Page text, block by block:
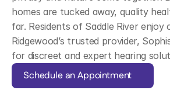
homes are tucked away, quality
far. Residents of Saddle River enjoy
Ridgewood’s trusted provider,
for discreet and expert hearing
Schedule an Appointment